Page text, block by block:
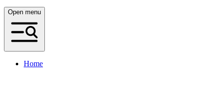
Open menu
Home